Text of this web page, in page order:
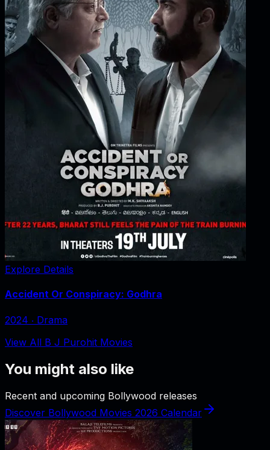
Explore Details
Accident Or Conspiracy: Godhra
2024 ‧ Drama
View All B J Purohit Movies
You might also like
Recent and upcoming Bollywood releases
Discover Bollywood Movies 2026 Calendar